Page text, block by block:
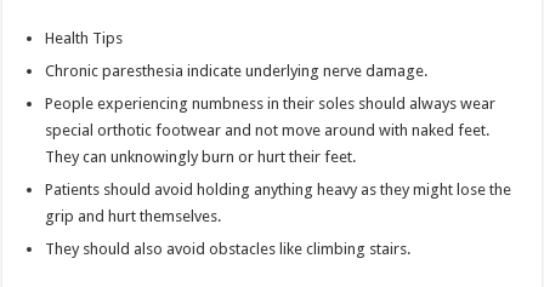
Health Tips
Chronic paresthesia indicate underlying nerve damage.
People experiencing numbness in their soles should always wear
special orthotic footwear and not move around with naked feet.
They can unknowingly burn or hurt their feet.
Patients should avoid holding anything heavy as they might lose the
grip and hurt themselves.
They should also avoid obstacles like climbing stairs.